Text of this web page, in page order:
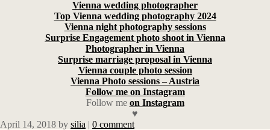
Vienna wedding photographer
Top Vienna wedding photography 2024
Vienna night photography sessions
Surprise Engagement photo shoot in Vienna
Photographer in Vienna
Surprise marriage proposal in Vienna
Vienna couple photo session
Vienna Photo sessions – Austria
Follow me on Instagram
Follow me on Instagram
♥
April 14, 2018 by silia | 0 comment